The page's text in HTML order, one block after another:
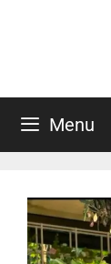
Menu